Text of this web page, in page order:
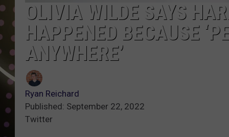
OLIVIA WILDE SAYS
HAPPENED BECAUSE
ANYWHERE’
Ryan Reichard
Published: September 22, 2022
Twitter